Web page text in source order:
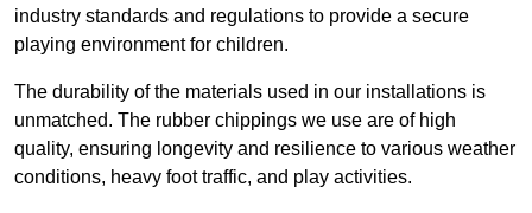
industry standards and regulations to provide a secure
playing environment for children.
The durability of the materials used in our installations is
unmatched. The rubber chippings we use are of high
quality, ensuring longevity and resilience to various weather
conditions, heavy foot traffic, and play activities.